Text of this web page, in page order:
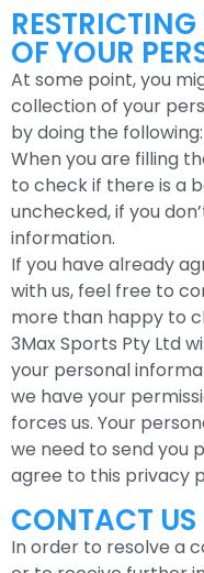
OF YOUR
At some point, you
collection of your
by doing the following:
When you are filling
to check if there is a
unchecked, if you
information.
If you have already
with us, feel free to
more than happy to
3Max Sports Pty Ltd
your personal
we have your
forces us. Your
we need to send you
agree to this privacy
CONTACT US
In order to resolve a